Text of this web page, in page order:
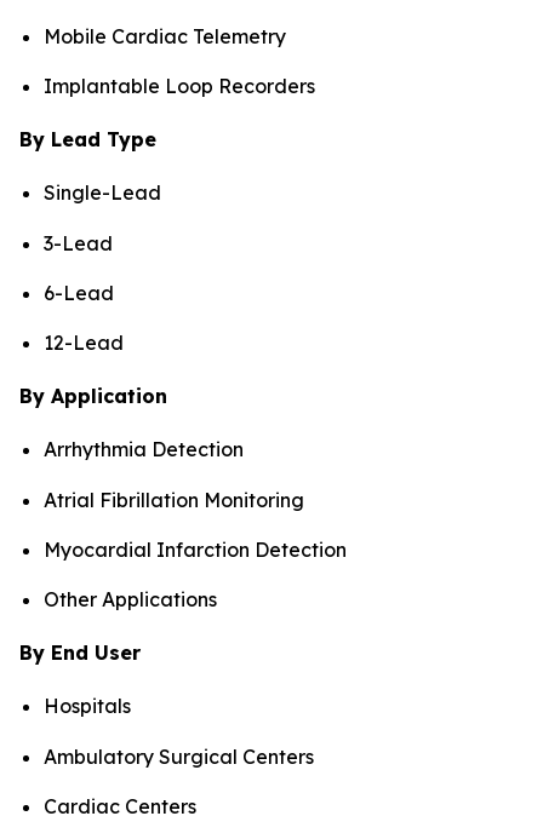
Mobile Cardiac Telemetry
Implantable Loop Recorders
By Lead Type
Single-Lead
3-Lead
6-Lead
12-Lead
By Application
Arrhythmia Detection
Atrial Fibrillation Monitoring
Myocardial Infarction Detection
Other Applications
By End User
Hospitals
Ambulatory Surgical Centers
Cardiac Centers